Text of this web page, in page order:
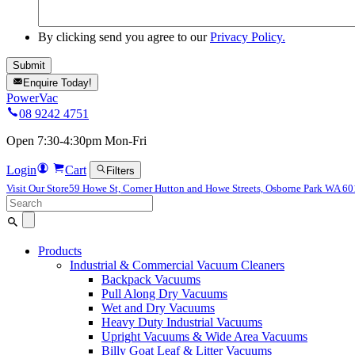
By clicking send you agree to ourPrivacy Policy.
Enquire Today!
PowerVac
08 9242 4751
Open 7:30-4:30pm Mon-Fri
Login Cart
Filters
Visit Our Store59 Howe St, Corner Hutton and Howe Streets, Osborne Park WA
Search
for:
Products
Industrial & Commercial Vacuum Cleaners
Backpack Vacuums
Pull Along Dry Vacuums
Wet and Dry Vacuums
Heavy Duty Industrial Vacuums
Upright Vacuums & Wide Area Vacuums
Billy Goat Leaf & Litter Vacuums